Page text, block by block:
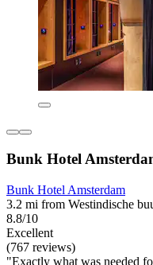
Bunk Hotel
Bunk Hotel Amsterdam
3.2 mi from Westindische
8.8/10
Excellent
(767 reviews)
"Exactly what was needed